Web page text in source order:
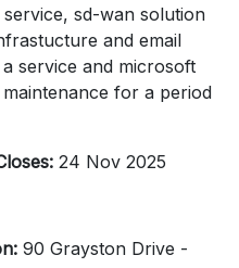
sd-wan solution
and email
service and microsoft
for a period
24 Nov 2025
90 Grayston Drive -